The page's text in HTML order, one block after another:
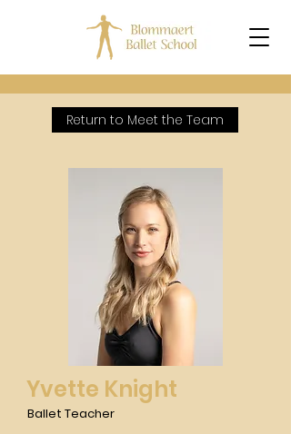
Return to Meet the Team
Yvette Knight
Ballet Teacher